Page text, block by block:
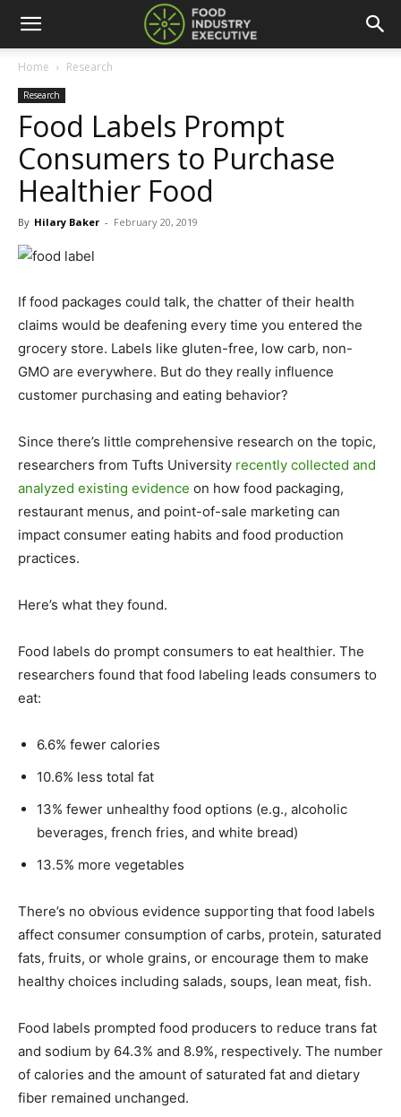
Home Research
Research
Food Labels Prompt
Consumers to Purchase
Healthier Food
By Hilary Baker - February 20, 2019
If food packages could talk, the chatter of their health
claims would be deafening every time you entered the
grocery store. Labels like gluten-free, low carb, non-
GMO are everywhere. But do they really influence
customer purchasing and eating behavior?
Since there’s little comprehensive research on the topic,
researchers from Tufts University recently collected and
analyzed existing evidence on how food packaging,
restaurant menus, and point-of-sale marketing can
impact consumer eating habits and food production
practices.
Here’s what they found.
Food labels do prompt consumers to eat healthier. The
researchers found that food labeling leads consumers to
eat:
6.6% fewer calories
10.6% less total fat
13% fewer unhealthy food options (e.g., alcoholic
beverages, french fries, and white bread)
13.5% more vegetables
There’s no obvious evidence supporting that food labels
affect consumer consumption of carbs, protein, saturated
fats, fruits, or whole grains, or encourage them to make
healthy choices including salads, soups, lean meat, fish.
Food labels prompted food producers to reduce trans fat
and sodium by 64.3% and 8.9%, respectively. The number
of calories and the amount of saturated fat and dietary
fiber remained unchanged.